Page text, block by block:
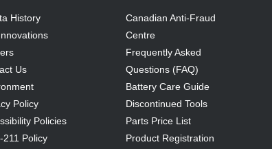
History
Us
Policy
Policies
211 Policy
Canadian Anti-Fraud
Centre
Frequently Asked
Questions (FAQ)
Battery Care Guide
Discontinued Tools
Parts Price List
Product Registration